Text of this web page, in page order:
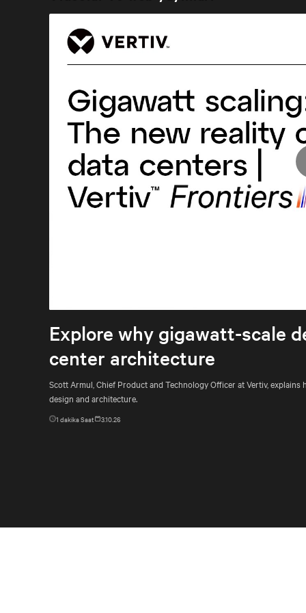
Explore why gigawatt-scale
center architecture
Scott Armul, Chief Product and Technology Officer at Vertiv,
design and architecture.
1 dakika Saat 3.10.26